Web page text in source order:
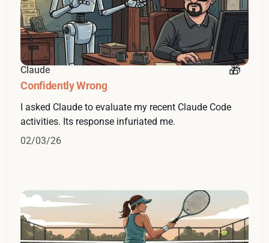
Claude
Confidently Wrong
I asked Claude to evaluate my recent Claude Code
activities. Its response infuriated me.
02/03/26